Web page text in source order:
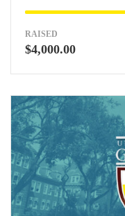
RAISED
$4,000.00